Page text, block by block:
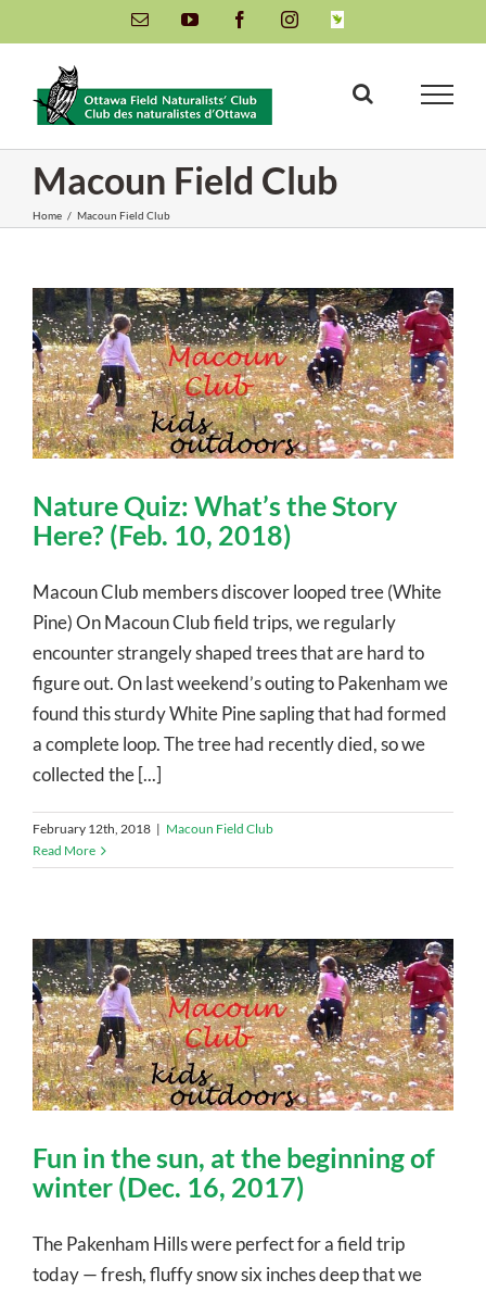
to
content
Email YouTube FacebookInstagramINaturalist
Macoun Field Club
Home / Macoun Field Club
Nature Quiz: What’s the Story
Here? (Feb. 10, 2018)
Macoun Club members discover looped tree (White
Pine) On Macoun Club field trips, we regularly
encounter strangely shaped trees that are hard to
figure out. On last weekend’s outing to Pakenham we
found this sturdy White Pine sapling that had formed
a complete loop. The tree had recently died, so we
collected the [...]
February 12th, 2018 | Macoun Field Club
Read More
Fun in the sun, at the beginning of
winter (Dec. 16, 2017)
The Pakenham Hills were perfect for a field trip
today — fresh, fluffy snow six inches deep that we